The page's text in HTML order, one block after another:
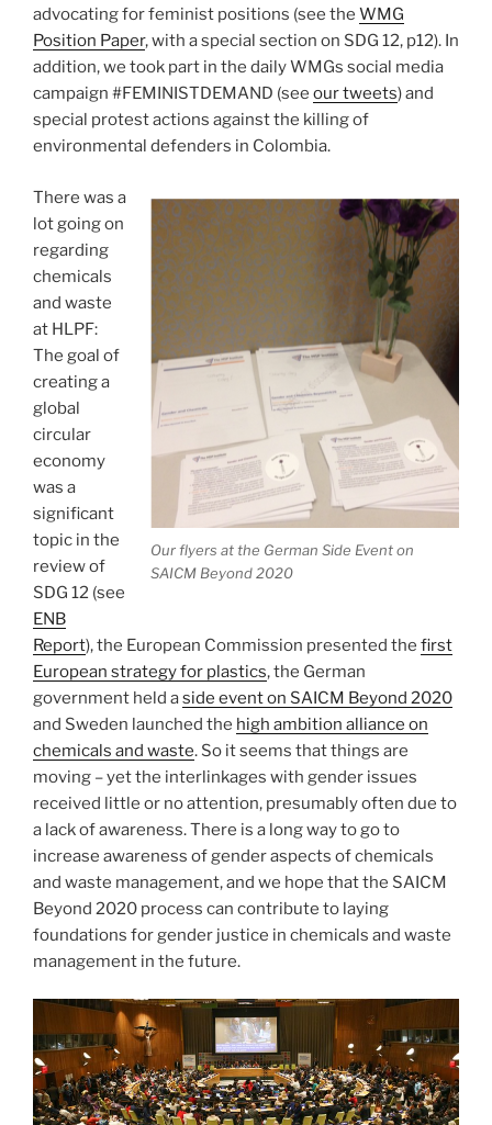
advocating for feminist positions (see the WMG
Position Paper, with a special section on SDG 12, p12). In
addition, we took part in the daily WMGs social media
campaign #FEMINISTDEMAND (see our tweets) and
special protest actions against the killing of
environmental defenders in Colombia.
Our flyers at the German Side Event on
SAICM Beyond 2020
There was a
lot going on
regarding
chemicals
and waste
at HLPF:
The goal of
creating a
global
circular
economy
was a
significant
topic in the
review of
SDG 12 (see
ENB
Report), the European Commission presented the first
European strategy for plastics, the German
government held aside event on SAICM Beyond 2020
and Sweden launched the high ambition alliance on
chemicals and waste. So it seems that things are
moving – yet the interlinkages with gender issues
received little or no attention, presumably often due to
a lack of awareness. There is a long way to go to
increase awareness of gender aspects of chemicals
and waste management, and we hope that the SAICM
Beyond 2020 process can contribute to laying
foundations for gender justice in chemicals and waste
management in the future.